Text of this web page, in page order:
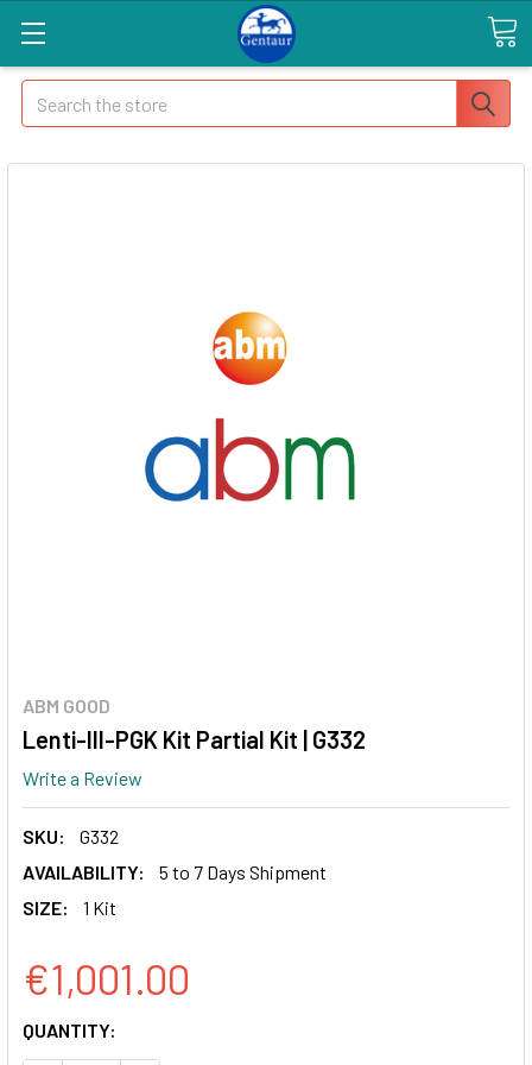
Search
ABM GOOD
Lenti-III-PGK Kit Partial Kit | G332
Write a Review
SKU:
G332
AVAILABILITY:
5 to 7 Days Shipment
SIZE:
1 Kit
€1,001.00
CURRENT
STOCK:
QUANTITY: